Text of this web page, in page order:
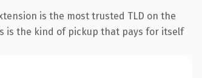
is the most trusted TLD on the
is the kind of pickup that pays for itself